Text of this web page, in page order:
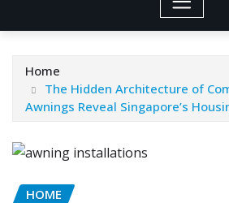
Home
The Hidden Architecture of
Awnings Reveal Singapore’s
HOME